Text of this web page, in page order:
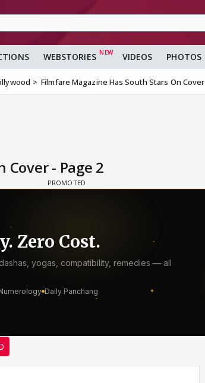
WEBSTORIES VIDEOS PHOTOS
Filmfare Magazine Has South Stars On Cover
- Page 2